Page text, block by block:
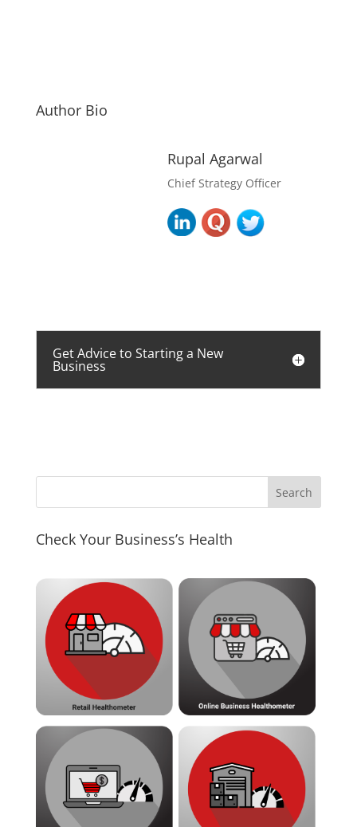
Author Bio
Rupal Agarwal
Chief Strategy Officer
Get Advice to Starting a New
Business
Check Your Business’s Health